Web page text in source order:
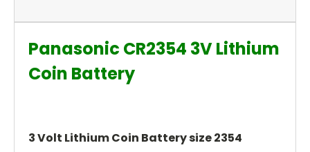
Panasonic CR2354 3V Lithium
Coin Battery
3 Volt Lithium Coin Battery size 2354